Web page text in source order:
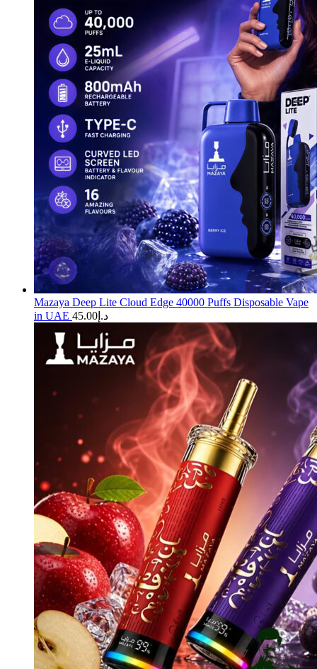
Mazaya Deep Lite Cloud Edge 40000 Puffs Disposable Vape
in UAE
د.إ 45.00